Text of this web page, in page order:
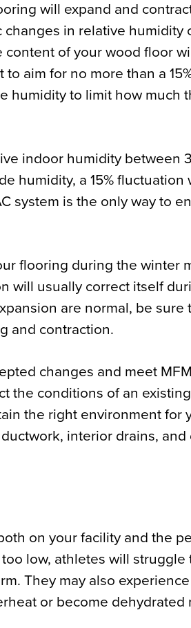
will expand and
in relative humidity
of your wood floor
aim for no more than a
humidity to limit how much
indoor humidity between
humidity, a 15% fluctuation
system is the only way to
flooring during the winter
will usually correct itself
are normal, be sure
and contraction.
changes and meet
the conditions of an
the right environment for
interior drains,
on your facility and the
low, athletes will struggle
They may also
or become dehydrated